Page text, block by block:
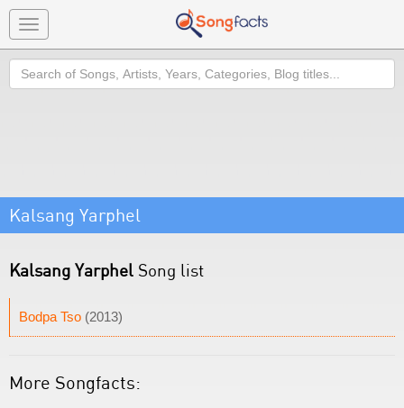
Toggle
navigation
Search
Kalsang Yarphel
Kalsang Yarphel Song list
Bodpa Tso (2013)
More Songfacts: